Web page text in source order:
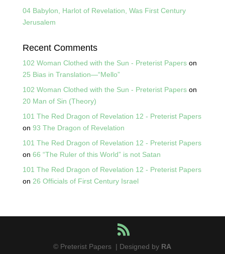
04 Babylon, Harlot of Revelation, Was First Century
Jerusalem
Recent Comments
102 Woman Clothed with the Sun - Preterist Paperson
25 Bias in Translation—“Mello”
102 Woman Clothed with the Sun - Preterist Paperson
20 Man of Sin (Theory)
101 The Red Dragon of Revelation 12 - Preterist Papers
on 93 The Dragon of Revelation
101 The Red Dragon of Revelation 12 - Preterist Papers
on 66 “The Ruler of this World” is not Satan
101 The Red Dragon of Revelation 12 - Preterist Papers
on 26 Officials of First Century Israel
© Preterist Papers | Designed by RA